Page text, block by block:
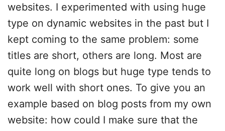
websites. I experimented with using huge
type on dynamic websites in the past but I
kept coming to the same problem: some
titles are short, others are long. Most are
quite long on blogs but huge type tends to
work well with short ones. To give you an
example based on blog posts from my own
website: how could I make sure that the